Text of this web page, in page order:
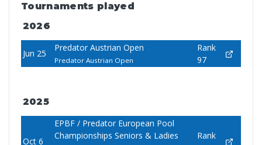
Tournaments played
2026
Jun 25
Predator Austrian Open
Predator Austrian Open
Rank
97
2025
Oct 6
EPBF / Predator European Pool
Championships Seniors & Ladies
Rank